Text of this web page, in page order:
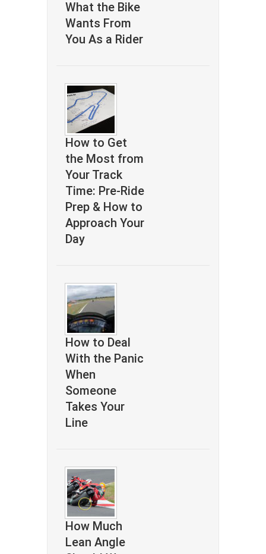
What the Bike
Wants From
You As a Rider
How to Get
the Most from
Your Track
Time: Pre-Ride
Prep & How to
Approach Your
Day
How to Deal
With the Panic
When
Someone
Takes Your
Line
How Much
Lean Angle